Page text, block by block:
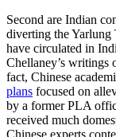
Second are Indian
diverting the Yarlung
have circulated in
Chellaney’s writings
fact, Chinese
plans focused on
by a former PLA
received much
Chinese experts